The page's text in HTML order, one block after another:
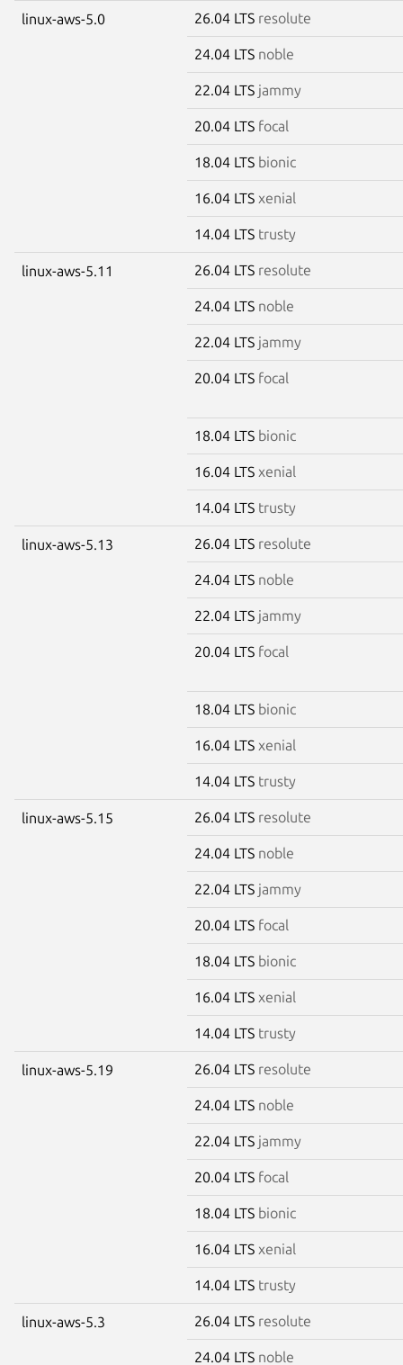
linux-aws-5.0 26.04 LTS resolute
24.04 LTS noble
22.04 LTS jammy
20.04 LTS focal
18.04 LTS bionic
16.04 LTS xenial
14.04 LTS trusty
linux-aws-5.11 26.04 LTS resolute
24.04 LTS noble
22.04 LTS jammy
20.04 LTS focal
18.04 LTS bionic
16.04 LTS xenial
14.04 LTS trusty
linux-aws-5.13 26.04 LTS resolute
24.04 LTS noble
22.04 LTS jammy
20.04 LTS focal
18.04 LTS bionic
16.04 LTS xenial
14.04 LTS trusty
linux-aws-5.15 26.04 LTS resolute
24.04 LTS noble
22.04 LTS jammy
20.04 LTS focal
18.04 LTS bionic
16.04 LTS xenial
14.04 LTS trusty
linux-aws-5.19 26.04 LTS resolute
24.04 LTS noble
22.04 LTS jammy
20.04 LTS focal
18.04 LTS bionic
16.04 LTS xenial
14.04 LTS trusty
linux-aws-5.3 26.04 LTS resolute
24.04 LTS noble